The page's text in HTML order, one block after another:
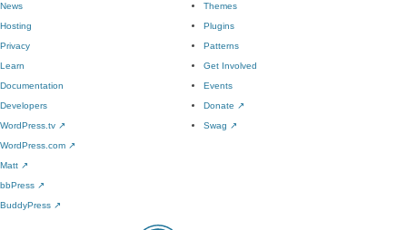
News
Hosting
Privacy
Themes
Plugins
Patterns
Learn
Documentation
Developers
WordPress.tv ↗
Get Involved
Events
Donate ↗
Swag ↗
WordPress.com ↗
Matt ↗
bbPress ↗
BuddyPress ↗